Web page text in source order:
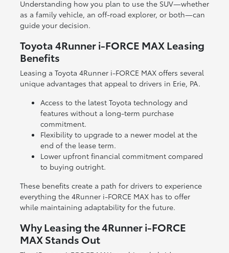
Understanding how you plan to use the SUV—whether
as a family vehicle, an off-road explorer, or both—can
guide your decision.
Toyota 4Runner i-FORCE MAX Leasing
Benefits
Leasing a Toyota 4Runner i-FORCE MAX offers several
unique advantages that appeal to drivers in Erie, PA.
Access to the latest Toyota technology and
features without a long-term purchase
commitment.
Flexibility to upgrade to a newer model at the
end of the lease term.
Lower upfront financial commitment compared
to buying outright.
These benefits create a path for drivers to experience
everything the 4Runner i-FORCE MAX has to offer
while maintaining adaptability for the future.
Why Leasing the 4Runner i-FORCE
MAX Stands Out